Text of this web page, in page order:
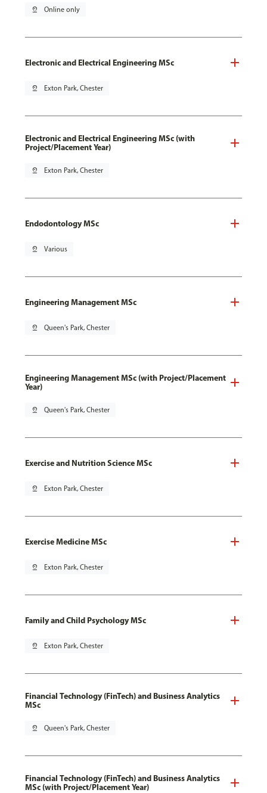
pin_drop Online only
Electronic and Electrical Engineering MSc
pin_drop Exton Park, Chester
Electronic and Electrical Engineering MSc (with
Project/Placement Year)
pin_drop Exton Park, Chester
Endodontology MSc
pin_drop Various
Engineering Management MSc
pin_drop Queen's Park, Chester
Engineering Management MSc (with Project/Placement
Year)
pin_drop Queen's Park, Chester
Exercise and Nutrition Science MSc
pin_drop Exton Park, Chester
Exercise Medicine MSc
pin_drop Exton Park, Chester
Family and Child Psychology MSc
pin_drop Exton Park, Chester
Financial Technology (FinTech) and Business Analytics
MSc
pin_drop Queen's Park, Chester
Financial Technology (FinTech) and Business Analytics
MSc (with Project/Placement Year)